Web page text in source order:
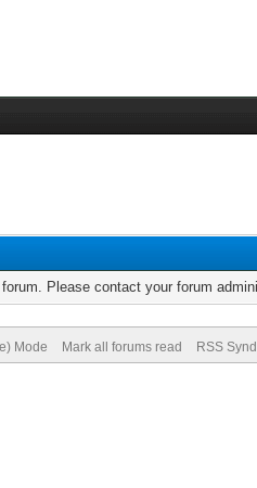
Please contact your forum
Mode Mark all forums read RSS